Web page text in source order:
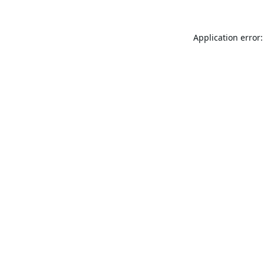
Application